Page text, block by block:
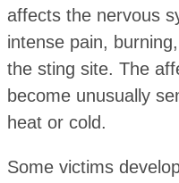
affects the nervous
intense pain,
the sting site. The
become unusually
heat or cold.
Some victims